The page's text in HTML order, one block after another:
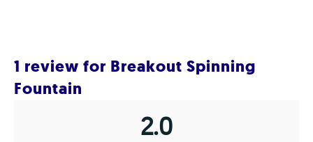
1 review for Breakout Spinning
Fountain
2.0